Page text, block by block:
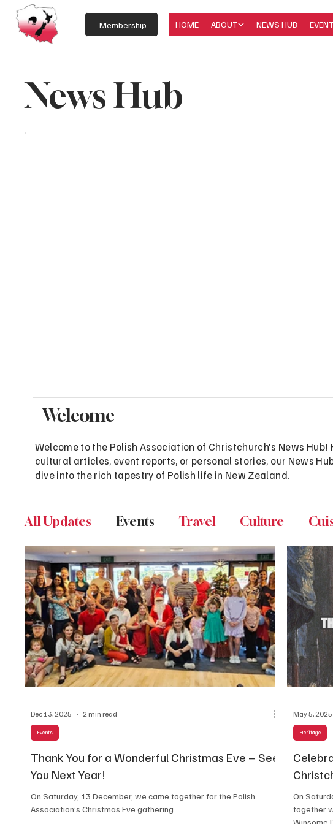
Membership HOME ABOUT NEWS HUB
News Hub
All Updates Events Travel Culture
Thank You for a Wonderful Christmas Eve – See
You Next Year!
On Saturday, 13 December, we came together for the Polish
Association’s Christmas Eve gathering...
Events
Dec 13, 2025 2 min read
On
together
Winsome
Heritage
May 5, 2025
Welcome
Welcome to the Polish Association of Christchurch's News
cultural articles, event reports, or personal stories, our News
dive into the rich tapestry of Polish life in New Zealand.